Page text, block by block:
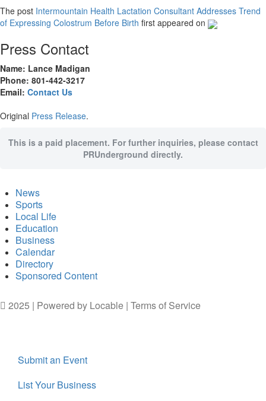
The post Intermountain Health Lactation Consultant Addresses Trend
of Expressing Colostrum Before Birth first appeared on
Press Contact
Name: Lance Madigan
Phone: 801-442-3217
Email: Contact Us
Original Press Release.
This is a paid placement. For further inquiries, please contact
PRUnderground directly.
News
Sports
Local Life
Education
Business
Calendar
Directory
Sponsored Content
2025 | Powered by Locable | Terms of Service
Submit an Event
List Your Business